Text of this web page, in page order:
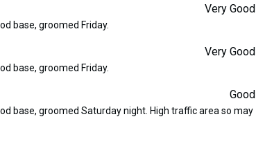
Very Good
base, groomed Friday.
Very Good
base, groomed Friday.
Good
base, groomed Saturday night. High traffic area so may